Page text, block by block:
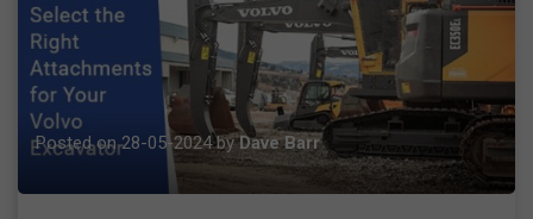
Posted on 28-05-2024 byDave Barr